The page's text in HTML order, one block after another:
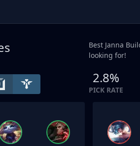
Best Janna
looking for!
2.8%
PICK RATE